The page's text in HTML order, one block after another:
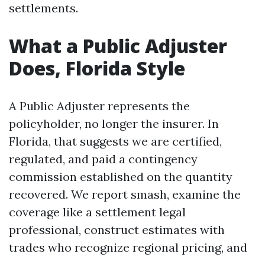
settlements.
What a Public Adjuster
Does, Florida Style
A Public Adjuster represents the
policyholder, no longer the insurer. In
Florida, that suggests we are certified,
regulated, and paid a contingency
commission established on the quantity
recovered. We report smash, examine the
coverage like a settlement legal
professional, construct estimates with
trades who recognize regional pricing, and